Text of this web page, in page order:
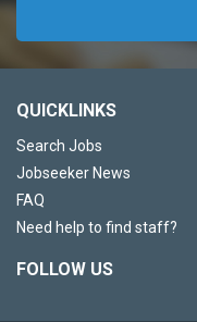
QUICKLINKS
Search Jobs
Jobseeker News
FAQ
Need help to find staff?
FOLLOW US